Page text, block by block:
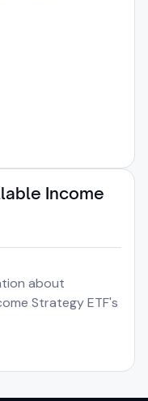
Income
about
Strategy ETF's